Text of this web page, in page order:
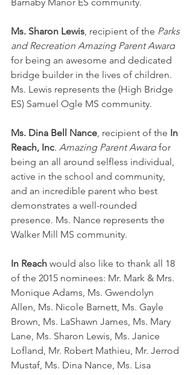
Ms. Sharon Lewis, recipient of the Parks
and Recreation Amazing Parent Award
for being an awesome and dedicated
bridge builder in the lives of children.
Ms. Lewis represents the (High Bridge
ES) Samuel Ogle MS community.
Ms. Dina Bell Nance, recipient of the In
Reach, Inc. Amazing Parent Award for
being an all around selfless individual,
active in the school and community,
and an incredible parent who best
demonstrates a well-rounded
presence. Ms. Nance represents the
Walker Mill MS community.
In Reach would also like to thank all 18
of the 2015 nominees: Mr. Mark & Mrs.
Monique Adams, Ms. Gwendolyn
Allen, Ms. Nicole Barnett, Ms. Gayle
Brown, Ms. LaShawn James, Ms. Mary
Lane, Ms. Sharon Lewis, Ms. Janice
Lofland, Mr. Robert Mathieu, Mr. Jerrod
Mustaf, Ms. Dina Nance, Ms. Lisa